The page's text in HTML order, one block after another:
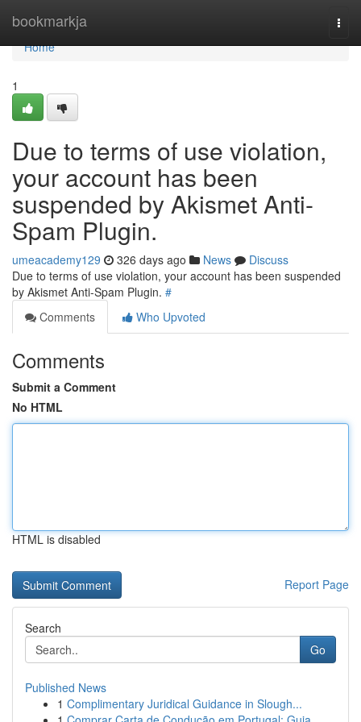
bookmarkja
Home
Home
1
Due to terms of use violation,
your account has been
suspended by Akismet Anti-
Spam Plugin.
umeacademy129 326 days ago News
Discuss
Due to terms of use violation, your account has been suspended
by Akismet Anti-Spam Plugin. #
Comments
Who Upvoted
Comments
Submit a Comment
No HTML
HTML is disabled
Report Page
Search
Go
Published News
1 Complimentary Juridical Guidance in Slough...